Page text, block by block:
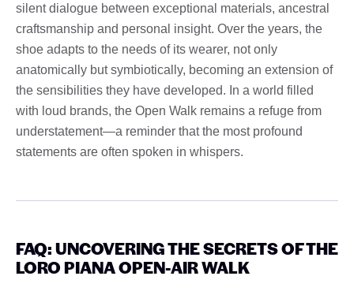
silent dialogue between exceptional materials, ancestral
craftsmanship and personal insight. Over the years, the
shoe adapts to the needs of its wearer, not only
anatomically but symbiotically, becoming an extension of
the sensibilities they have developed. In a world filled
with loud brands, the Open Walk remains a refuge from
understatement—a reminder that the most profound
statements are often spoken in whispers.
FAQ: UNCOVERING THE SECRETS OF THE
LORO PIANA OPEN-AIR WALK